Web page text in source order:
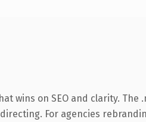
on SEO and clarity.
For agencies